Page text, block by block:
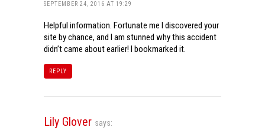
SEPTEMBER 24, 2016 AT 19:29
Helpful information. Fortunate me I discovered your
site by chance, and I am stunned why this accident
didn’t came about earlier! I bookmarked it.
REPLY
Lily Glover says: